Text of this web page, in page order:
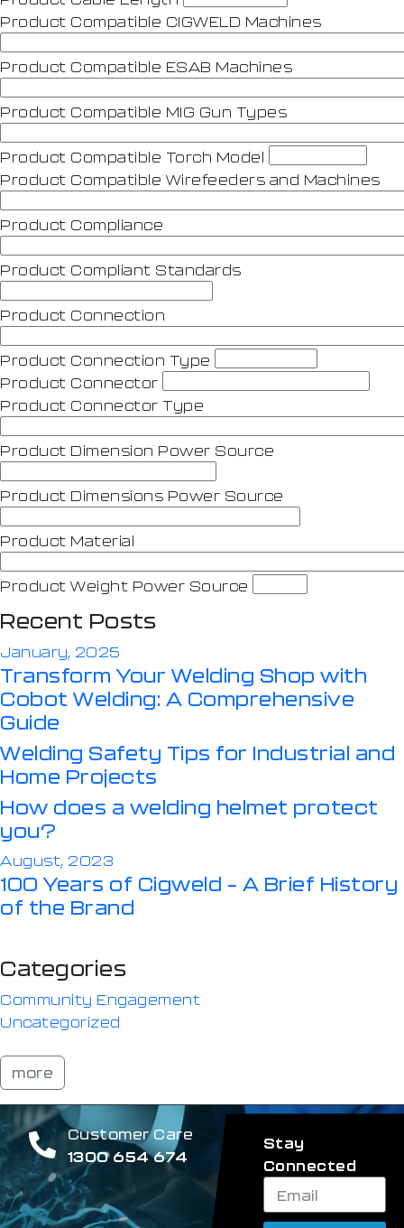
Product Compatible CIGWELD Machines
Product Compatible ESAB Machines
Product Compatible MIG Gun Types
Product Compatible Torch Model
Product Compatible Wirefeeders and Machines
Product Compliance
Product Compliant Standards
Product Connection
Product Connection Type
Product Connector
Product Connector Type
Product Dimension Power Source
Product Dimensions Power Source
Product Material
Product Weight Power Source
Recent Posts
January, 2025
Transform Your Welding Shop with
Cobot Welding: A Comprehensive
Guide
Welding Safety Tips for Industrial and
Home Projects
How does a welding helmet protect
you?
August, 2023
100 Years of Cigweld – A Brief History
of the Brand
Categories
Community Engagement
Uncategorized
more
Customer Care
1300 654 674
Stay
Connected